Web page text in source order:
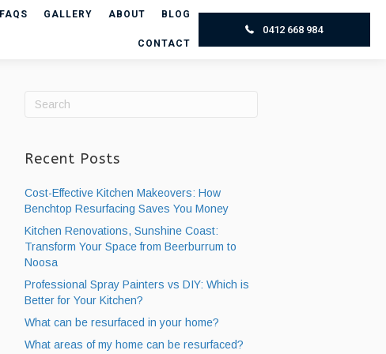
FAQS GALLERY ABOUT BLOG
CONTACT
0412 668 984
Recent Posts
Cost-Effective Kitchen Makeovers: How
Benchtop Resurfacing ​Saves You Money
Kitchen Renovations, Sunshine Coast:
Transform Your Space from Beerburrum to
Noosa
Professional Spray Painters vs DIY: Which is
Better for Your Kitchen?
What can be resurfaced in your home?
What areas of my home can be resurfaced?